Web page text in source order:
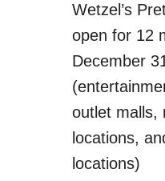
Wetzel’s
open for 12
December
outlet malls,
locations,
locations)